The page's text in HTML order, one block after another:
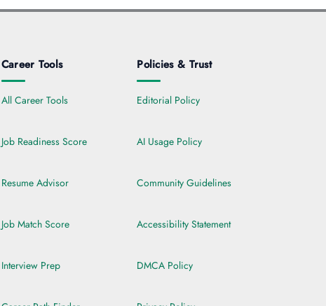
Career Tools
All Career Tools
Job Readiness Score
Resume Advisor
Job Match Score
Interview Prep
Policies & Trust
Editorial Policy
AI Usage Policy
Community Guidelines
Accessibility Statement
DMCA Policy